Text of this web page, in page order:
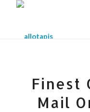
Finest
Mail